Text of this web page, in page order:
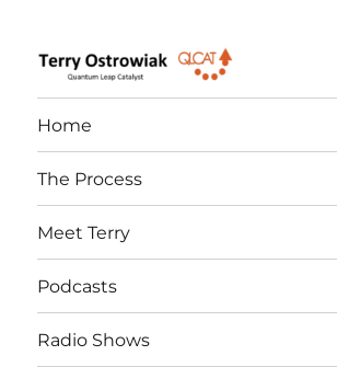
Quantum Leap Catalyst
Home
The Process
Meet Terry
Podcasts
Radio Shows